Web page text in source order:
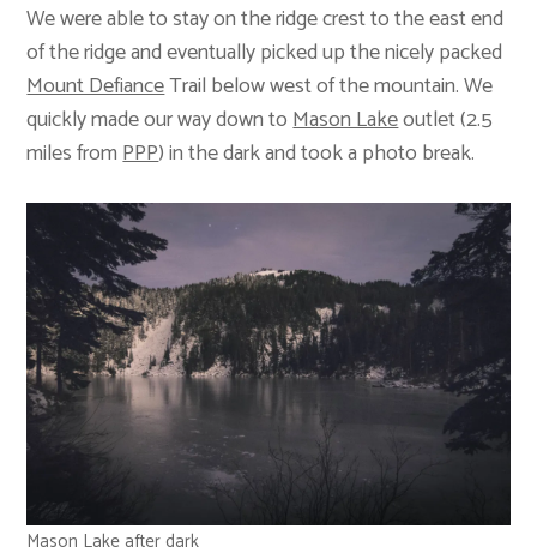
We were able to stay on the ridge crest to the east end
of the ridge and eventually picked up the nicely packed
Mount DefianceTrail below west of the mountain. We
quickly made our way down toMason Lakeoutlet (2.5
miles fromPPP) in the dark and took a photo break.
Mason Lake after dark